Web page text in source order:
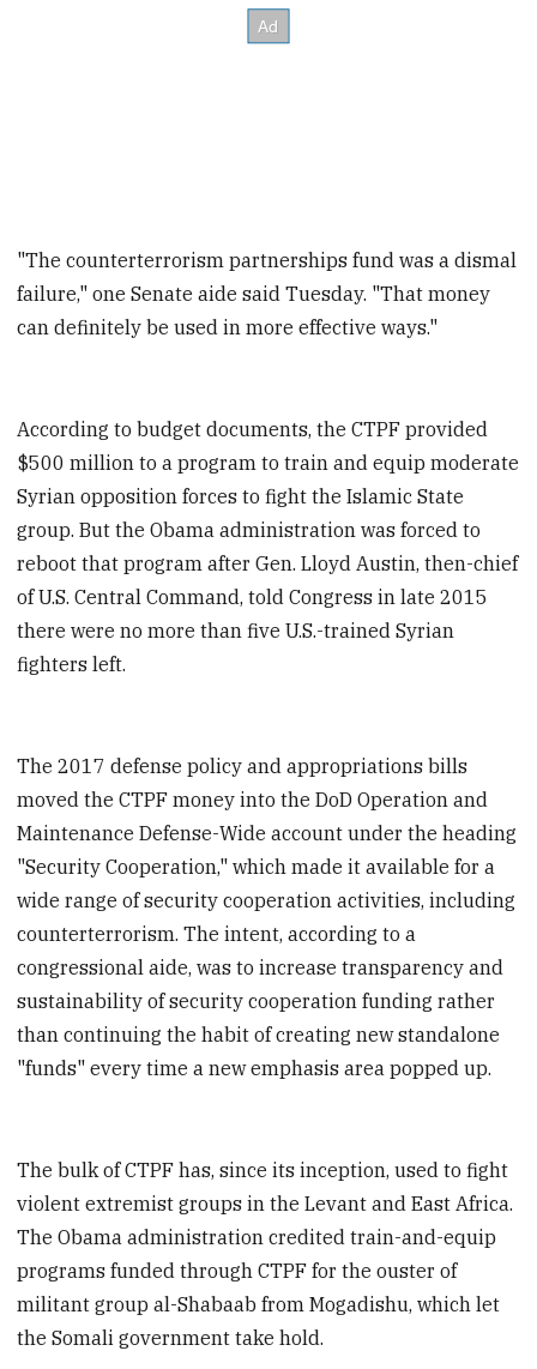
"The counterterrorism partnerships fund was a dismal
failure," one Senate aide said Tuesday. "That money
can definitely be used in more effective ways."
According to budget documents, the CTPF provided
$500 million to a program to train and equip moderate
Syrian opposition forces to fight the Islamic State
group. But the Obama administration was forced to
reboot that program after Gen. Lloyd Austin, then-chief
of U.S. Central Command, told Congress in late 2015
there were no more than five U.S.-trained Syrian
fighters left.
The 2017 defense policy and appropriations bills
moved the CTPF money into the DoD Operation and
Maintenance Defense-Wide account under the heading
"Security Cooperation," which made it available for a
wide range of security cooperation activities, including
counterterrorism. The intent, according to a
congressional aide, was to increase transparency and
sustainability of security cooperation funding rather
than continuing the habit of creating new standalone
"funds" every time a new emphasis area popped up.
The bulk of CTPF has, since its inception, used to fight
violent extremist groups in the Levant and East Africa.
The Obama administration credited train-and-equip
programs funded through CTPF for the ouster of
militant group al-Shabaab from Mogadishu, which let
the Somali government take hold.